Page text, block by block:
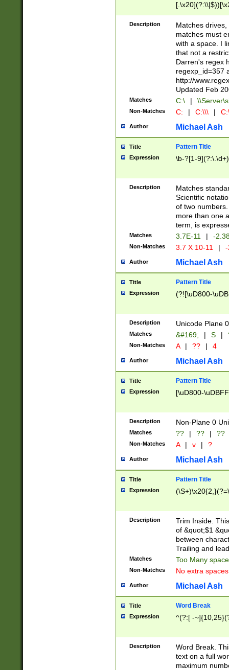
.]$)[\x20-
{2,15}))?$
Description
Matches
matches must
with a space. I
that not a
Darren's regex
regexp_id=357
http://
Updated Feb
Matches C:\ |
Non-Matches C: | C:\\\ |
Author Michael Ash
Title Pattern Title
Expression \b-?[1-
Description
Matches
Scientific
of two
more than one
term, is
Matches 3.7E-11 | -
Non-Matches 3.7 X 10-11 |
Author Michael Ash
Title Pattern Title
Expression (?![\uD800-
Description Unicode Plane
Matches &#169; | S |
Non-Matches A | ?? | 4
Author Michael Ash
Title Pattern Title
Expression [\uD800-
Description Non-Plane 0
Matches ?? | ?? | ??
Non-Matches A | v | ?
Author Michael Ash
Title Pattern Title
Expression
Description
Trim Inside.
of &quot;$1
between
Trailing and
Matches Too Many
Non-Matches No extra
Author Michael Ash
Title Word Break
Expression ^(?:[ -
Description
Word Break.
text on a full
maximum